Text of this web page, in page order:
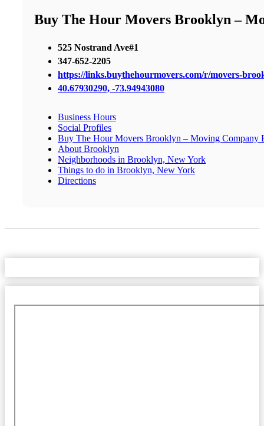
Buy The Hour Movers Brooklyn –
525 Nostrand Ave#1
347-652-2205
https://links.buythehourmovers.com/r/movers-
40.67930290, -73.94943080
Business Hours
Social Profiles
Buy The Hour Movers Brooklyn – Moving Company
About Brooklyn
Neighborhoods in Brooklyn, New York
Things to do in Brooklyn, New York
Directions